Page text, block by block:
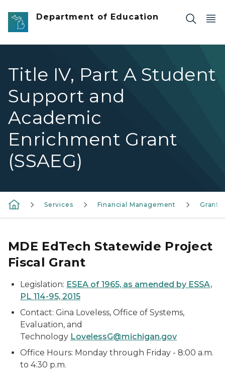
Skip to main content
Department of Education
Title IV, Part A Student
Support and
Academic
Enrichment Grant
(SSAEG)
Services Financial Management Grants
MDE EdTech Statewide Project
Fiscal Grant
Legislation: ESEA of 1965, as amended by ESSA,
PL 114-95, 2015
Contact: Gina Loveless, Office of Systems,
Evaluation, and
Technology LovelessG@michigan.gov
Office Hours: Monday through Friday - 8:00 a.m.
to 4:30 p.m.